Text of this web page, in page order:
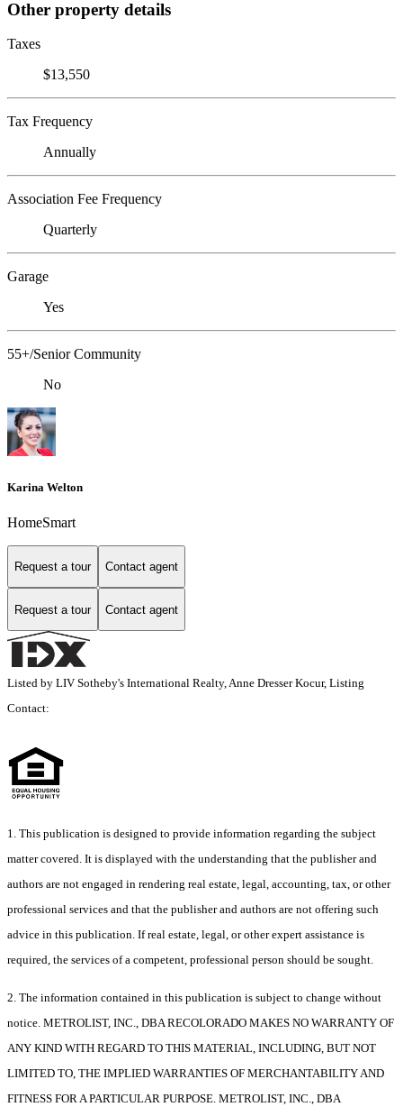
Other property details
Taxes
$13,550
Tax Frequency
Annually
Association Fee Frequency
Quarterly
Garage
Yes
55+/Senior Community
No
Karina Welton
HomeSmart
Request a tour Contact agent
Request a tour Contact agent
Listed by LIV Sotheby's International Realty, Anne Dresser Kocur, Listing
Contact:
1. This publication is designed to provide information regarding the subject
matter covered. It is displayed with the understanding that the publisher and
authors are not engaged in rendering real estate, legal, accounting, tax, or other
professional services and that the publisher and authors are not offering such
advice in this publication. If real estate, legal, or other expert assistance is
required, the services of a competent, professional person should be sought.
2. The information contained in this publication is subject to change without
notice. METROLIST, INC., DBA RECOLORADO MAKES NO WARRANTY OF
ANY KIND WITH REGARD TO THIS MATERIAL, INCLUDING, BUT NOT
LIMITED TO, THE IMPLIED WARRANTIES OF MERCHANTABILITY AND
FITNESS FOR A PARTICULAR PURPOSE. METROLIST, INC., DBA